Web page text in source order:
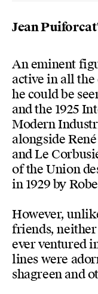
Jean
An eminent
active in all the
he could be
and the 1925
Modern
alongside
and Le
of the Union
in 1929 by
However,
friends,
ever ventured
lines were
shagreen and